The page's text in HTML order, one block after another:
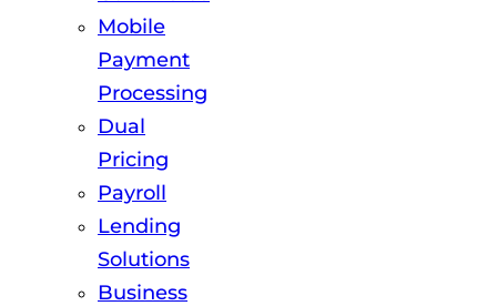
Mobile
Payment
Processing
Dual
Pricing
Payroll
Lending
Solutions
Business